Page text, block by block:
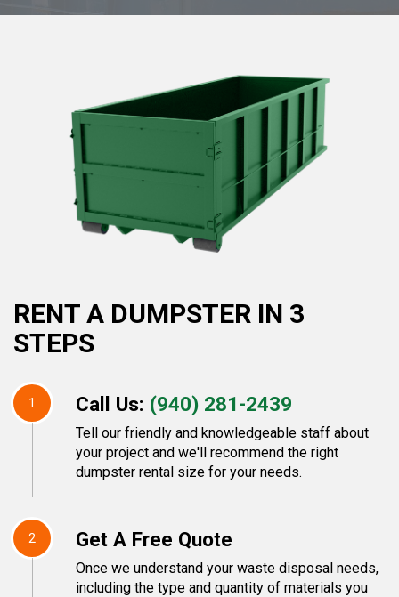
RENT A DUMPSTER IN 3
STEPS
1 Call Us: (940) 281-2439
Tell our friendly and knowledgeable staff about
your project and we'll recommend the right
dumpster rental size for your needs.
2 Get A Free Quote
Once we understand your waste disposal needs,
including the type and quantity of materials you